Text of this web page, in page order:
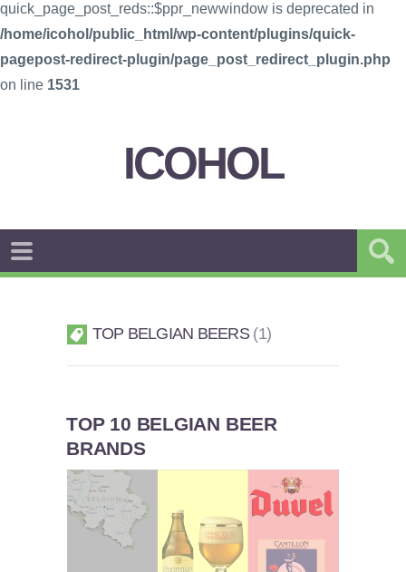
quick_page_post_reds::$ppr_newwindow is deprecated in
/home/icohol/public_html/wp-content/plugins/quick-
pagepost-redirect-plugin/page_post_redirect_plugin.php
on line 1531
ICOHOL
TOP BELGIAN BEERS 1
TOP 10 BELGIAN BEER
BRANDS